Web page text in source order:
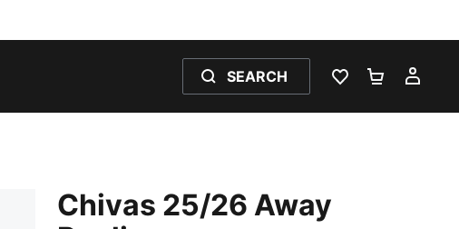
SEARCH
WISHLIST 0
Chivas 25/26 Away